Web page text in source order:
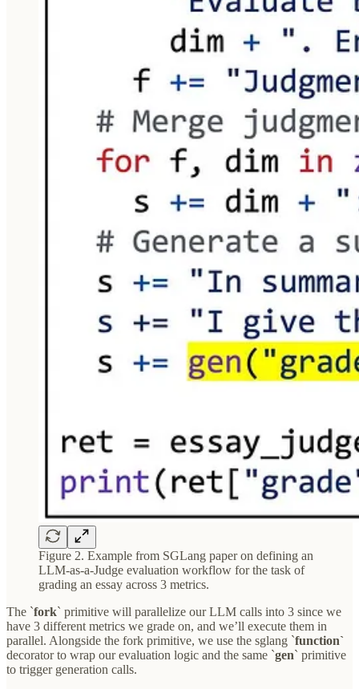
Figure 2. Example from SGLang paper on defining an
LLM-as-a-Judge evaluation workflow for the task of
grading an essay across 3 metrics.
The `fork` primitive will parallelize our LLM calls into 3 since we
have 3 different metrics we grade on, and we’ll execute them in
parallel. Alongside the fork primitive, we use the sglang `function`
decorator to wrap our evaluation logic and the same `gen` primitive
to trigger generation calls.